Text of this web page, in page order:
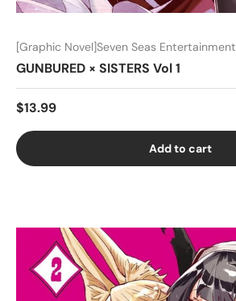
[Graphic Novel]Seven Seas Entertainment
GUNBURED × SISTERS Vol 1
$13.99
Add to cart